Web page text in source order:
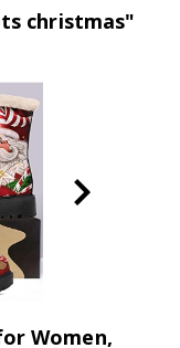
christmas"
Women,